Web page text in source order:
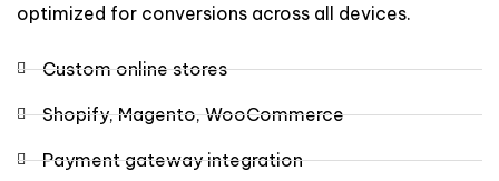
optimized for conversions across all devices.
Custom online stores
Shopify, Magento, WooCommerce
Payment gateway integration